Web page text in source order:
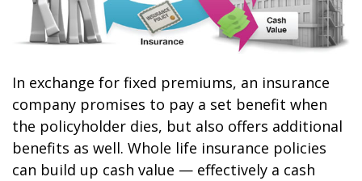
In exchange for fixed premiums, an insurance
company promises to pay a set benefit when
the policyholder dies, but also offers additional
benefits as well. Whole life insurance policies
can build up cash value — effectively a cash